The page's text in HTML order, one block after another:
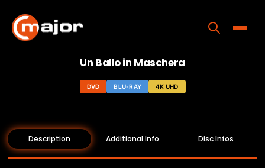
content
Un Ballo in Maschera
DVD BLU-RAY 4K UHD
Description Additional Info Disc Infos